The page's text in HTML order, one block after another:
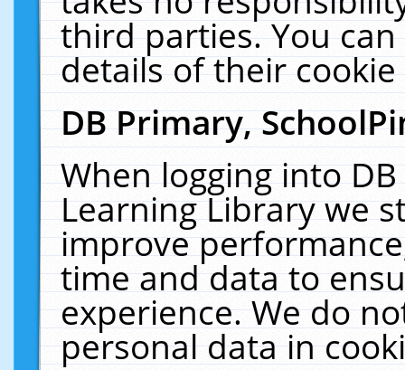
third parties. You
details of their
DB Primary,
When logging into
Learning Library we
improve
time and data to
experience. We do
personal data in